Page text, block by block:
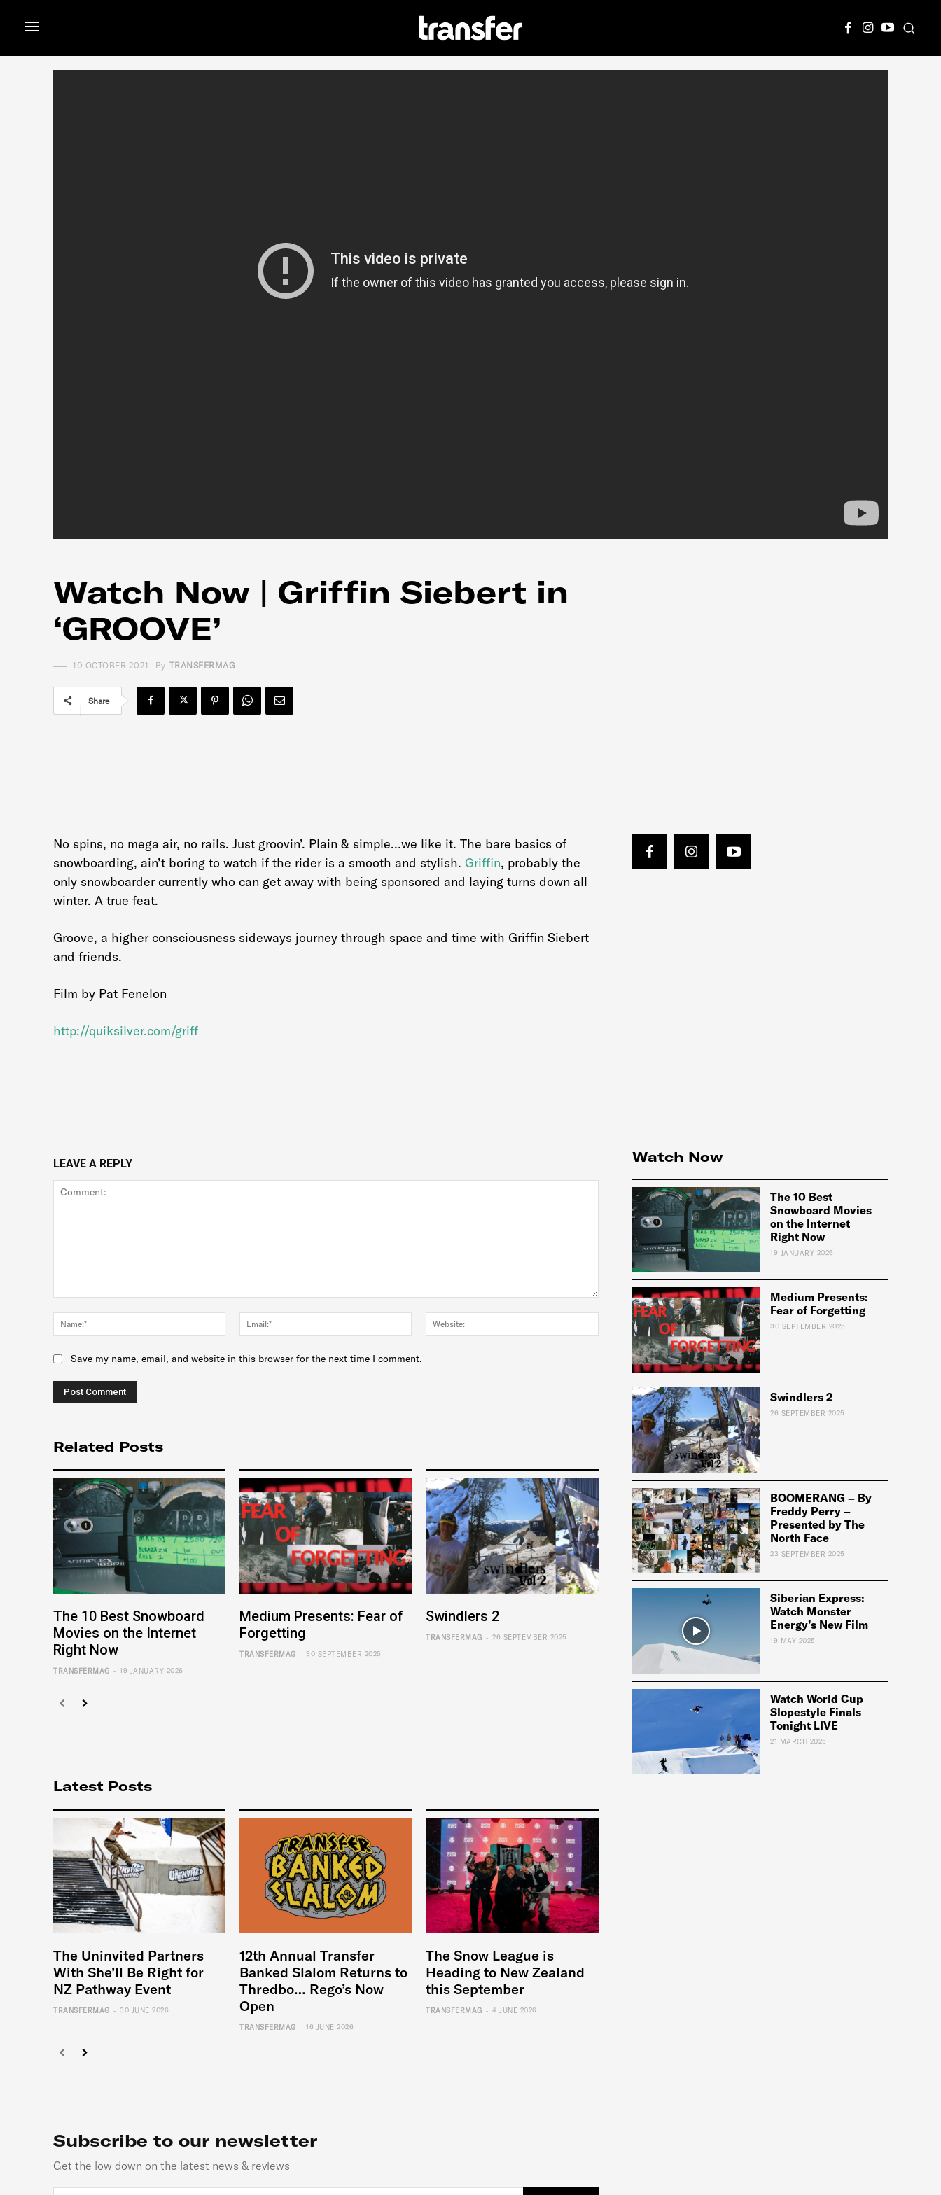
Watch Now | Griffin Siebert in
‘GROOVE’
10 OCTOBER 2021 By TRANSFERMAG
Share
No spins, no mega air, no rails. Just groovin’. Plain & simple…we like it. The bare basics of
snowboarding, ain’t boring to watch if the rider is a smooth and stylish. Griffin, probably the
only snowboarder currently who can get away with being sponsored and laying turns down all
winter. A true feat.
Groove, a higher consciousness sideways journey through space and time with Griffin Siebert
and friends.
Film by Pat Fenelon
http://quiksilver.com/griff
LEAVE A REPLY
Name:*
Email:* Website:
Save my name, email, and website in this browser for the next time I comment.
Related Posts
The 10 Best Snowboard
Movies on the Internet
Right Now
TRANSFERMAG - 19 JANUARY 2026
Medium Presents: Fear of
Forgetting
TRANSFERMAG - 30 SEPTEMBER 2025
Swindlers 2
TRANSFERMAG - 26 SEPTEMBER 2025
Latest Posts
The Uninvited Partners
With She’ll Be Right for
NZ Pathway Event
TRANSFERMAG - 30 JUNE 2026
12th Annual Transfer
Banked Slalom Returns to
Thredbo… Rego’s Now
Open
TRANSFERMAG - 16 JUNE 2026
The Snow League is
Heading to New Zealand
this September
TRANSFERMAG - 4 JUNE 2026
Watch Now
The 10 Best
Snowboard Movies
on the Internet
Right Now
19 JANUARY 2026
Medium Presents:
Fear of Forgetting
30 SEPTEMBER 2025
Swindlers 2
26 SEPTEMBER 2025
BOOMERANG – By
Freddy Perry –
Presented by The
North Face
23 SEPTEMBER 2025
Siberian Express:
Watch Monster
Energy’s New Film
19 MAY 2025
Watch World Cup
Slopestyle Finals
Tonight LIVE
21 MARCH 2025
Subscribe to our newsletter
Get the low down on the latest news & reviews